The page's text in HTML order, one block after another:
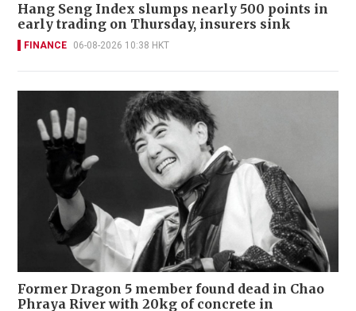
Hang Seng Index slumps nearly 500 points in
early trading on Thursday, insurers sink
FINANCE 06-08-2026 10:38 HKT
Former Dragon 5 member found dead in Chao
Phraya River with 20kg of concrete in